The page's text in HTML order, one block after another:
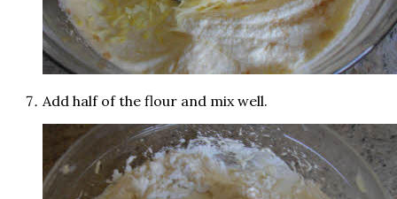
Add half of the flour and mix well.